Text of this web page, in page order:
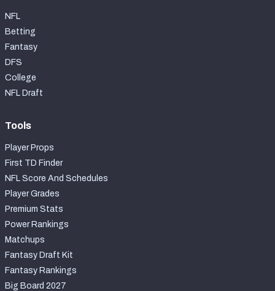
NFL
Betting
Fantasy
DFS
College
NFL Draft
Tools
Player Props
First TD Finder
NFL Score And Schedules
Player Grades
Premium Stats
Power Rankings
Matchups
Fantasy Draft Kit
Fantasy Rankings
Big Board 2027